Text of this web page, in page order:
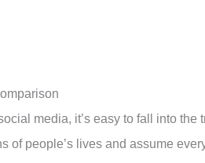
media, it’s easy to fall into
of people’s lives and assume